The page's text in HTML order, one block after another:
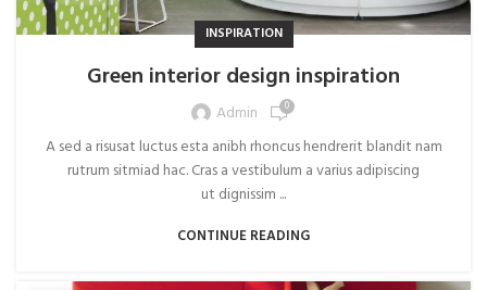
INSPIRATION
Green interior design inspiration
Admin 0
A sed a risusat luctus esta anibh rhoncus hendrerit blandit nam
rutrum sitmiad hac. Cras a vestibulum a varius adipiscing
ut dignissim ...
CONTINUE READING